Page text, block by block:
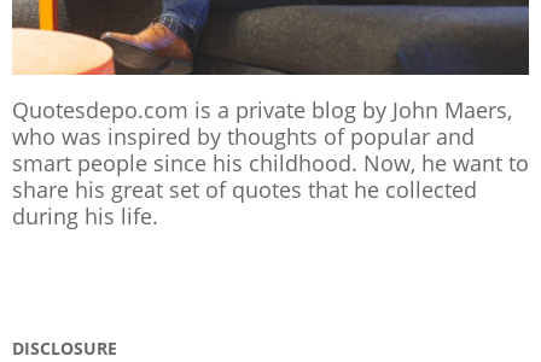
Quotesdepo.com is a private blog by John Maers,
who was inspired by thoughts of popular and
smart people since his childhood. Now, he want to
share his great set of quotes that he collected
during his life.
DISCLOSURE